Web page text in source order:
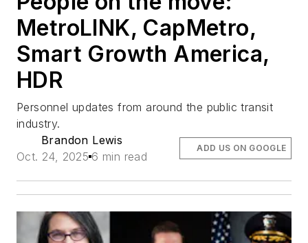
MetroLINK, CapMetro,
Smart Growth America,
HDR
Personnel updates from around the public transit
industry.
Brandon Lewis
Oct. 24, 2025 6 min read
ADD US ON GOOGLE